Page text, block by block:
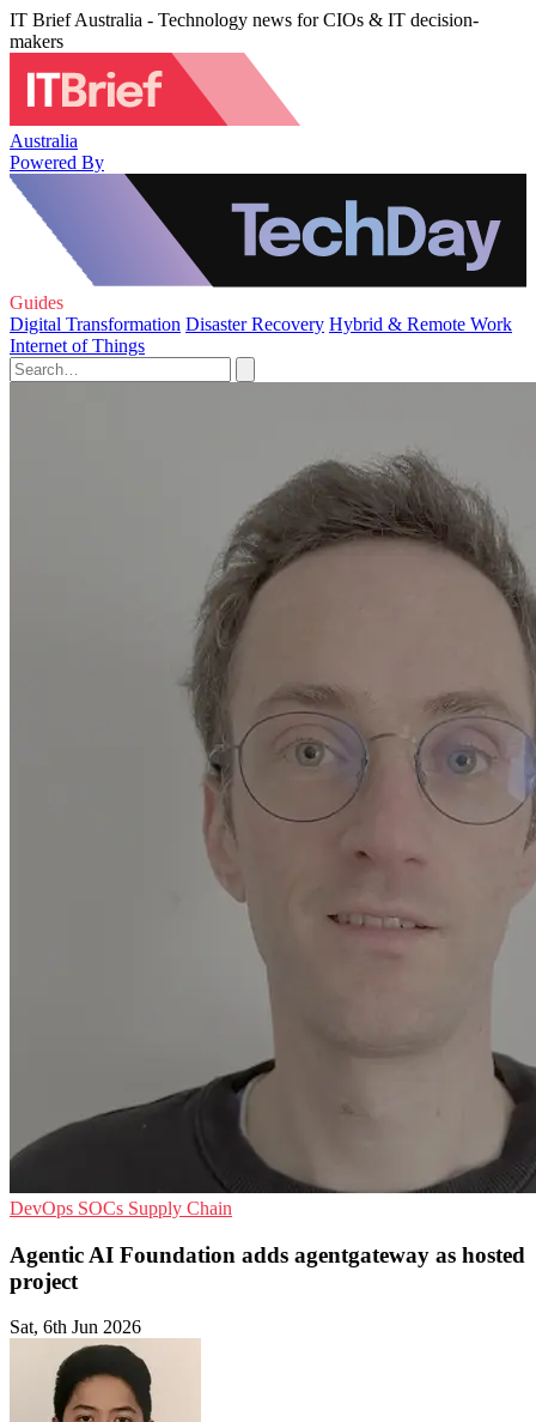
IT Brief Australia - Technology news for CIOs & IT decision-
makers
Australia
Powered By
Guides
Digital Transformation Disaster Recovery Hybrid & Remote Work
Internet of Things
DevOps SOCs Supply Chain
Agentic AI Foundation adds agentgateway as hosted
project
Sat, 6th Jun 2026